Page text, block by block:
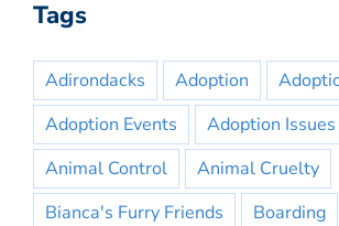
Tags
Adirondacks Adoption
Adoption Events
Adoption Issues
Animal Control
Animal Cruelty
Bianca's Furry Friends
Boarding